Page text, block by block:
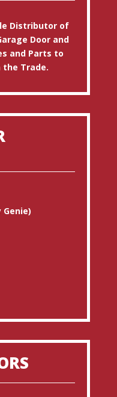
Distributor of
Door and
and Parts to
the Trade.